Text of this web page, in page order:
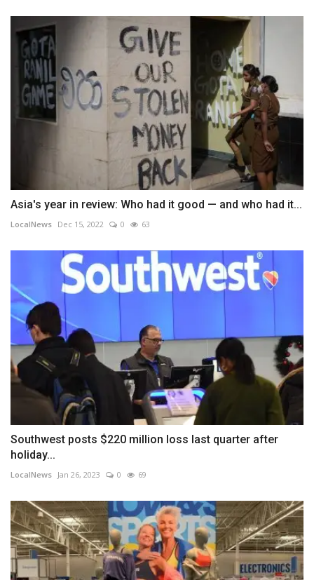
Asia's year in review: Who had it good — and who had it...
LocalNews Dec 15, 2022 0 63
Southwest posts $220 million loss last quarter after
holiday...
LocalNews Jan 26, 2023 0 69